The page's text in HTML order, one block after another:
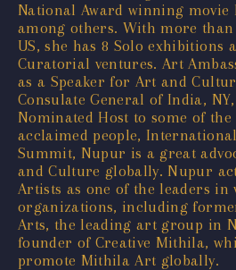
National Award winning
among others. With more
US, she has 8 Solo exhibitions
Curatorial ventures. Art
as a Speaker for Art and
Consulate General of India,
Nominated Host to some of
acclaimed people,
Summit, Nupur is a great
and Culture globally. Nupur
Artists as one of the leaders
organizations, including
Arts, the leading art group in
founder of Creative Mithila,
promote Mithila Art globally.